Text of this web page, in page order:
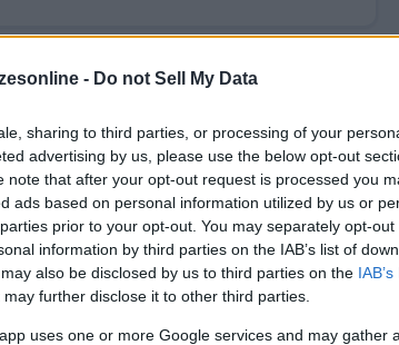
- Do not Sell My Data
sharing to third parties, or processing of your
advertising by us, please use the below opt-out
note that after your opt-out request is processed you
ads based on personal information utilized by us or
prior to your opt-out. You may separately opt-out
information by third parties on the IAB’s list of
also be disclosed by us to third parties on the
may further disclose it to other third parties.
uses one or more Google services and may gather